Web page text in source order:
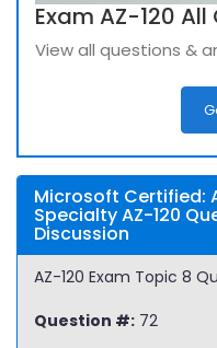
Exam AZ-120
View all questions &
Microsoft Certified:
Specialty AZ-120
Discussion
AZ-120 Exam Topic 8
Question #: 72